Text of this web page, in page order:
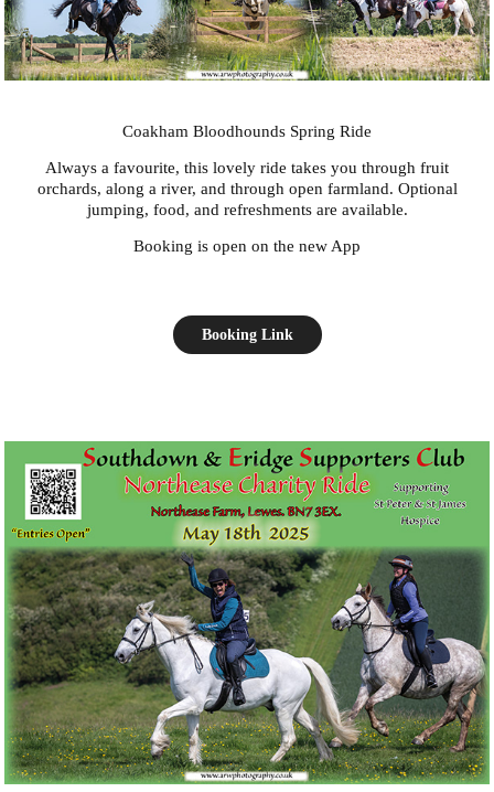
Coakham Bloodhounds Spring Ride
Always a favourite, this lovely ride takes you through fruit
orchards, along a river, and through open farmland. Optional
jumping, food, and refreshments are available.
Booking is open on the new App
Booking Link